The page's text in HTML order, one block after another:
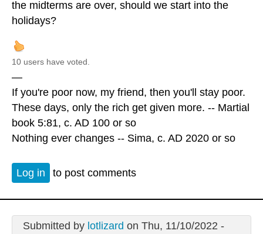
the midterms are over, should we start into the
holidays?
10 users have voted.
—
If you're poor now, my friend, then you'll stay poor.
These days, only the rich get given more. -- Martial
book 5:81, c. AD 100 or so
Nothing ever changes -- Sima, c. AD 2020 or so
Log in to post comments
Submitted by lotlizard on Thu, 11/10/2022 -